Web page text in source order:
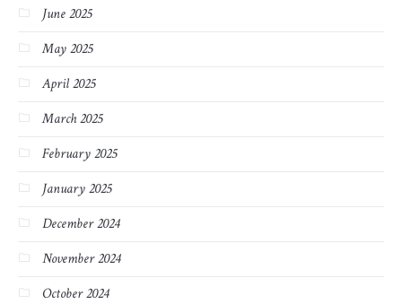
June 2025
May 2025
April 2025
March 2025
February 2025
January 2025
December 2024
November 2024
October 2024